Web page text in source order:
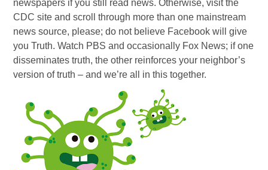
newspapers if you still read news. Otherwise, visit the
CDC site and scroll through more than one mainstream
news source, please; do not believe Facebook will give
you Truth. Watch PBS and occasionally Fox News; if one
disseminates truth, the other reinforces your neighbor’s
version of truth – and we’re all in this together.